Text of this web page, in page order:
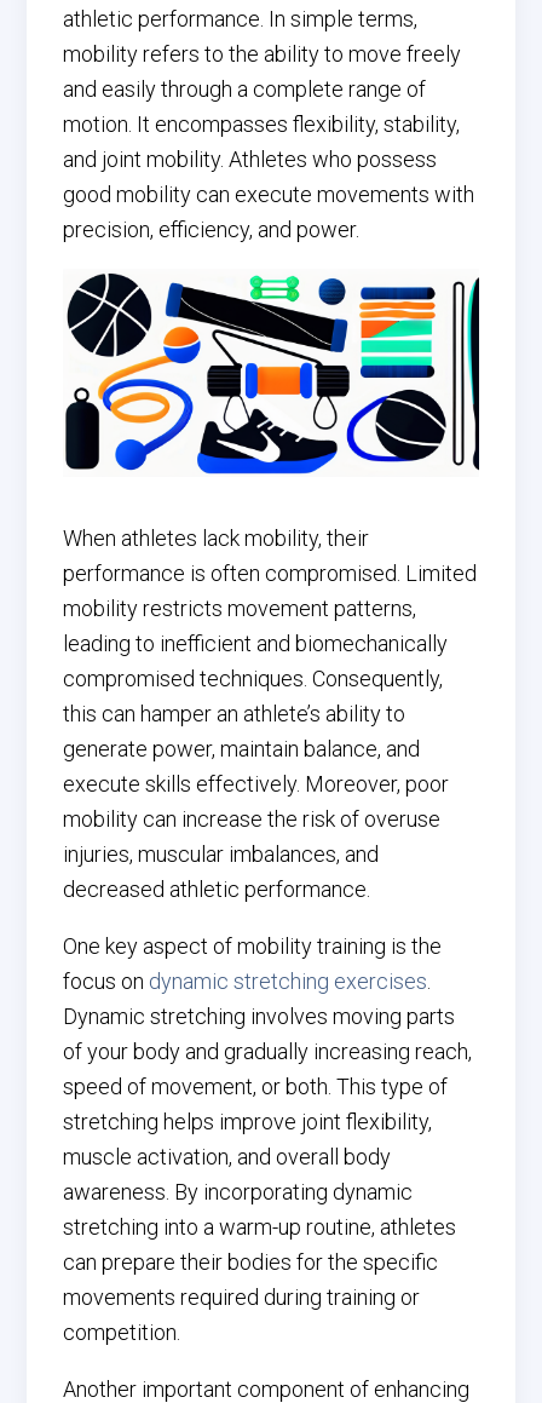
athletic performance. In simple terms,
mobility refers to the ability to move freely
and easily through a complete range of
motion. It encompasses flexibility, stability,
and joint mobility. Athletes who possess
good mobility can execute movements with
precision, efficiency, and power.
When athletes lack mobility, their
performance is often compromised. Limited
mobility restricts movement patterns,
leading to inefficient and biomechanically
compromised techniques. Consequently,
this can hamper an athlete’s ability to
generate power, maintain balance, and
execute skills effectively. Moreover, poor
mobility can increase the risk of overuse
injuries, muscular imbalances, and
decreased athletic performance.
One key aspect of mobility training is the
focus on dynamic stretching exercises
Dynamic stretching involves moving parts
of your body and gradually increasing reach,
speed of movement, or both. This type of
stretching helps improve joint flexibility,
muscle activation, and overall body
awareness. By incorporating dynamic
stretching into a warm-up routine, athletes
can prepare their bodies for the specific
movements required during training or
competition.
Another important component of enhancing